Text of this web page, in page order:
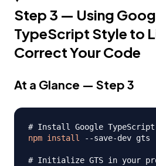
Step 3 — Using
TypeScript Style to
Correct Your Code
At a Glance — Step 3
# Install Google TypeScript
npm install --save-dev gts
# Initialize GTS in your